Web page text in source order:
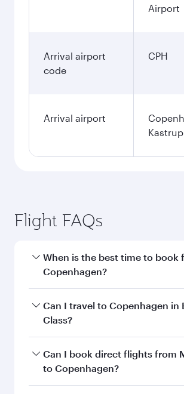
Airport
Arrival airport
code
CPH
Arrival airport
Flight FAQs
When is the best time to book
Copenhagen?
Book your flight to Copenhagen
the best fares on your preferred
Can I travel to Copenhagen in
Class?
Yes, you can travel to
Class on all flights. When flying in
Can I book direct flights from
to Copenhagen?